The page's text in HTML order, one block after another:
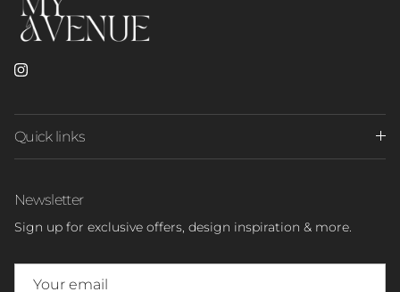
Instagram
Quick links
Newsletter
Sign up for exclusive offers, design inspiration & more.